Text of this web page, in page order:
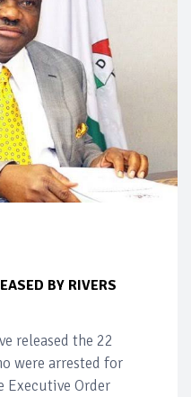
BY RIVERS
released the 22
were arrested for
Executive Order